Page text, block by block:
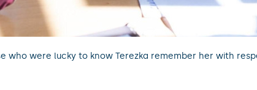
who were lucky to know Terezka remember her with